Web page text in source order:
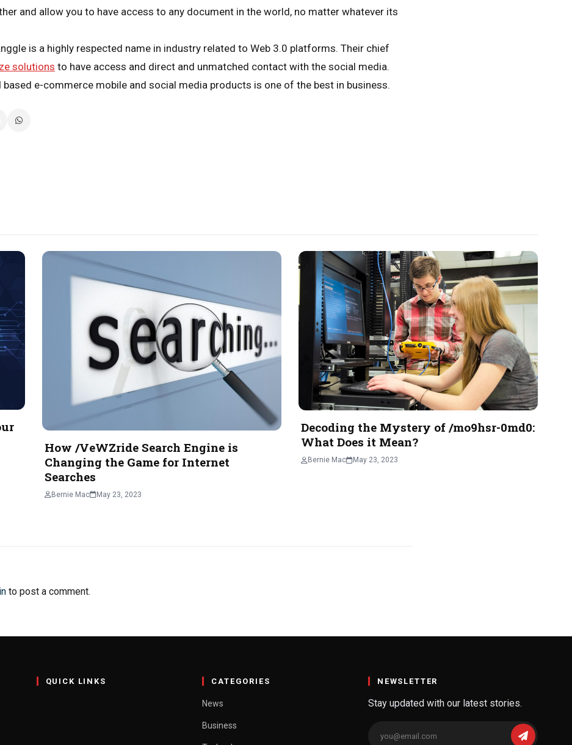
and allow you to have access to any document in the world, no matter whatever its
is a highly respected name in industry related to Web 3.0 platforms. Their chief
solutions to have access and direct and unmatched contact with the social media.
based e-commerce mobile and social media products is one of the best in business.
How /VeWZride Search Engine is
Changing the Game for Internet
Searches
Bernie Mac May 23, 2023
Decoding the Mystery of /mo9hsr-0md0:
What Does it Mean?
Bernie Mac May 23, 2023
to post a comment.
QUICK LINKS CATEGORIES
News
Business
NEWSLETTER
Stay updated with our latest stories.